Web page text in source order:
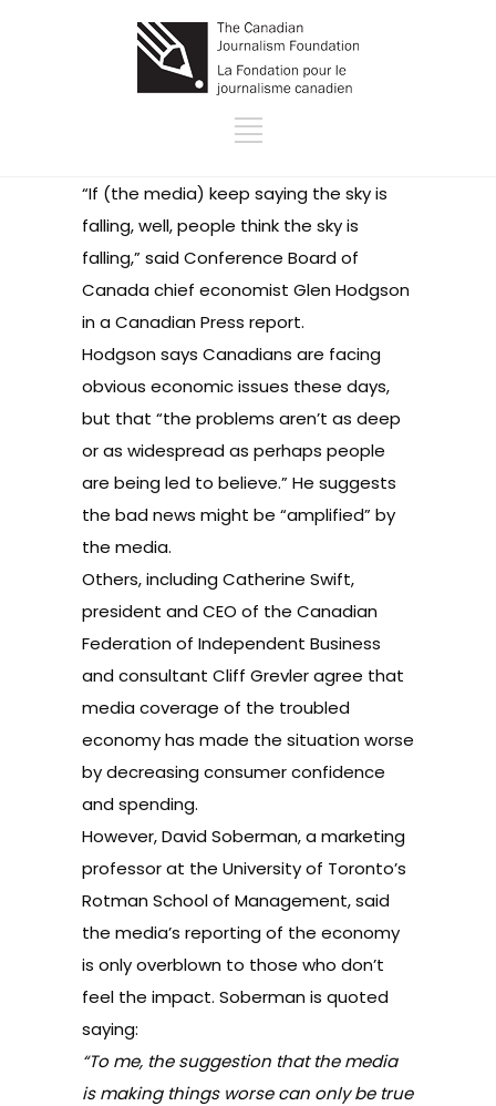
“If (the media) keep saying the sky is
falling, well, people think the sky is
falling,” said Conference Board of
Canada chief economist Glen Hodgson
in aCanadian Press report.
Hodgson says Canadians are facing
obvious economic issues these days,
but that “the problems aren’t as deep
or as widespread as perhaps people
are being led to believe.” He suggests
the bad news might be “amplified” by
the media.
Others, including Catherine Swift,
president and CEO of the Canadian
Federation of Independent Business
and consultant Cliff Grevler agree that
media coverage of the troubled
economy has made the situation worse
by decreasing consumer confidence
and spending.
However, David Soberman, a marketing
professor at the University of Toronto’s
Rotman School of Management, said
the media’s reporting of the economy
is only overblown to those who don’t
feel the impact. Soberman is quoted
saying:
“To me, the suggestion that the media
is making things worse can only be true